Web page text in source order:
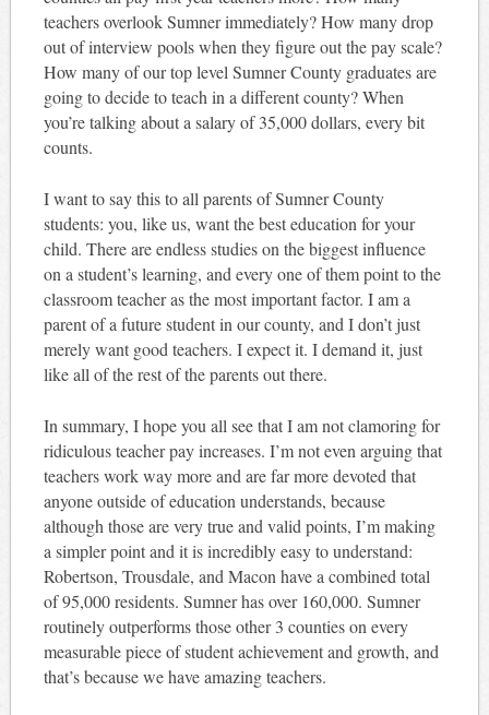
teachers overlook Sumner immediately? How many drop
out of interview pools when they figure out the pay scale?
How many of our top level Sumner County graduates are
going to decide to teach in a different county? When
you’re talking about a salary of 35,000 dollars, every bit
counts.
I want to say this to all parents of Sumner County
students: you, like us, want the best education for your
child. There are endless studies on the biggest influence
on a student’s learning, and every one of them point to the
classroom teacher as the most important factor. I am a
parent of a future student in our county, and I don’t just
merely want good teachers. I expect it. I demand it, just
like all of the rest of the parents out there.
In summary, I hope you all see that I am not clamoring for
ridiculous teacher pay increases. I’m not even arguing that
teachers work way more and are far more devoted that
anyone outside of education understands, because
although those are very true and valid points, I’m making
a simpler point and it is incredibly easy to understand:
Robertson, Trousdale, and Macon have a combined total
of 95,000 residents. Sumner has over 160,000. Sumner
routinely outperforms those other 3 counties on every
measurable piece of student achievement and growth, and
that’s because we have amazing teachers.